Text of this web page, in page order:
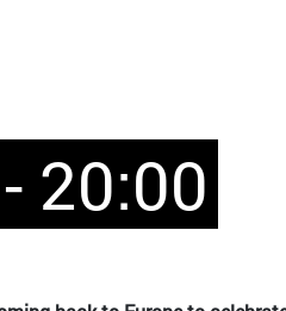
20:00